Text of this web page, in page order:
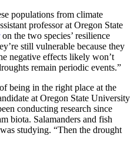
populations from climate
professor at Oregon State
on the two species’ resilience
still vulnerable because they
negative effects likely won’t
remain periodic events.”
being in the right place at the
at Oregon State University
conducting research since
biota. Salamanders and fish
studying. “Then the drought